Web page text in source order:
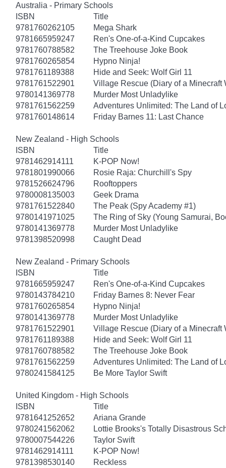
Australia - Primary Schools
ISBN
Title
9781760262105
Mega Shark
9781665959247
Ren's One-of-a-Kind Cupcakes
9781760788582
The Treehouse Joke Book
9781760265854
Hypno Ninja!
9781761189388
Hide and Seek: Wolf Girl 11
9781761522901
Village Rescue (Diary of a Minecraft
9780141369778
Murder Most Unladylike
9781761562259
Adventures Unlimited: The Land of
9781760148614
Friday Barnes 11: Last Chance
New Zealand - High Schools
ISBN
Title
9781462914111
K-POP Now!
9781801990066
Rosie Raja: Churchill's Spy
9781526624796
Rooftoppers
9780008135003
Geek Drama
9781761522840
The Peak (Spy Academy #1)
9780141971025
The Ring of Sky (Young Samurai,
9780141369778
Murder Most Unladylike
9781398520998
Caught Dead
New Zealand - Primary Schools
ISBN
Title
9781665959247
Ren's One-of-a-Kind Cupcakes
9780143784210
Friday Barnes 8: Never Fear
9781760265854
Hypno Ninja!
9780141369778
Murder Most Unladylike
9781761522901
Village Rescue (Diary of a Minecraft
9781761189388
Hide and Seek: Wolf Girl 11
9781760788582
The Treehouse Joke Book
9781761562259
Adventures Unlimited: The Land of
9780241584125
Be More Taylor Swift
United Kingdom - High Schools
ISBN
Title
9781641252652
Ariana Grande
9780241562062
Lottie Brooks's Totally Disastrous
9780007544226
Taylor Swift
9781462914111
K-POP Now!
9781398530140
Reckless